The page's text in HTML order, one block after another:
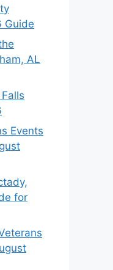
Guide
AL
Events
for